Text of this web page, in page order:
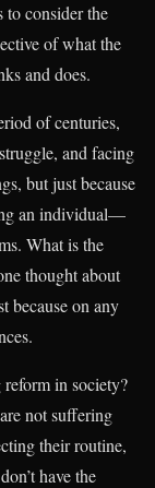
to consider the
of what the
and does.
of centuries,
and facing
but just because
an individual—
What is the
thought about
because on any
in society?
not suffering
their routine,
have the